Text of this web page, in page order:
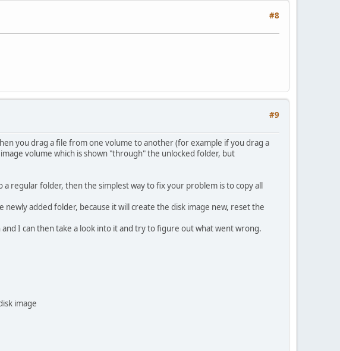
#8
#9
you drag a file from one volume to another (for example if you drag a
volume which is shown "through" the unlocked folder, but
regular folder, then the simplest way to fix your problem is to copy all
added folder, because it will create the disk image new, reset the
I can then take a look into it and try to figure out what went wrong.
image